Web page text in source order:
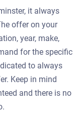
it always
offer on your
year, make,
for the specific
to always
Keep in mind
and there is no